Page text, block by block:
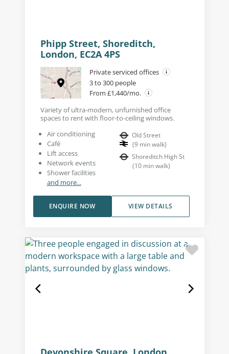
Phipp Street, Shoreditch,
London, EC2A 4PS
Private serviced offices
3 to 300 people
From £1,440/mo.
Variety of ultra-modern, unfurnished office
spaces to rent with floor-to-ceiling windows.
Air conditioning
Café
Lift access
Network events
Shower facilities
and more...
Old Street
(9 min walk)
Shoreditch High St
(10 min walk)
VIEW DETAILS
ENQUIRE NOW